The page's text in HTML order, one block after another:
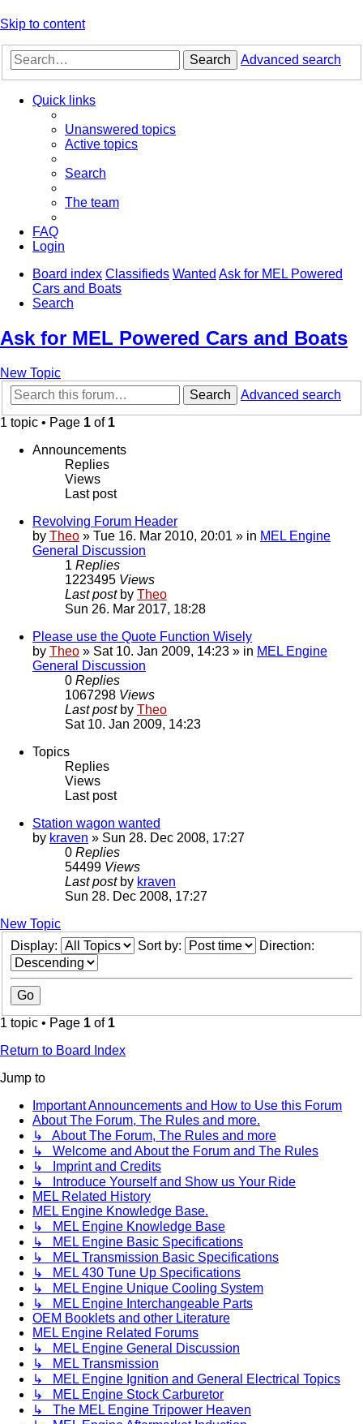
Skip to content
Search Advanced search
Quick links
Unanswered topics
Active topics
Search
The team
FAQ
Login
Board index Classifieds Wanted Ask for MEL Powered
Cars and Boats
Search
Ask for MEL Powered Cars and Boats
New Topic
Search
Advanced search
1 topic • Page 1 of 1
Announcements
Replies
Views
Last post
Revolving Forum Header
by Theo » Tue 16. Mar 2010, 20:01 » in MEL Engine
General Discussion
1 Replies
1223495 Views
Last post by Theo
Sun 26. Mar 2017, 18:28
Please use the Quote Function Wisely
by Theo » Sat 10. Jan 2009, 14:23 » in MEL Engine
General Discussion
0 Replies
1067298 Views
Last post by Theo
Sat 10. Jan 2009, 14:23
Topics
Replies
Views
Last post
Station wagon wanted
by kraven » Sun 28. Dec 2008, 17:27
0 Replies
54499 Views
Last post by kraven
Sun 28. Dec 2008, 17:27
New Topic
Display:
Sort by: Direction:
1 topic • Page 1 of 1
Return to Board Index
Jump to
Important Announcements and How to Use this Forum
About The Forum, The Rules and more.
↳ About The Forum, The Rules and more
↳ Welcome and About the Forum and The Rules
↳ Imprint and Credits
↳ Introduce Yourself and Show us Your Ride
MEL Related History
MEL Engine Knowledge Base.
↳ MEL Engine Knowledge Base
↳ MEL Engine Basic Specifications
↳ MEL Transmission Basic Specifications
↳ MEL 430 Tune Up Specifications
↳ MEL Engine Unique Cooling System
↳ MEL Engine Interchangeable Parts
OEM Booklets and other Literature
MEL Engine Related Forums
↳ MEL Engine General Discussion
↳ MEL Transmission
↳ MEL Engine Ignition and General Electrical Topics
↳ MEL Engine Stock Carburetor
↳ The MEL Engine Tripower Heaven